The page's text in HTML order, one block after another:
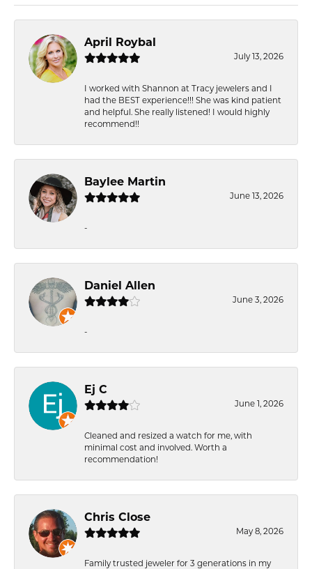
April Roybal
July 13, 2026
I worked with Shannon at Tracy jewelers and I
had the BEST experience!!! She was kind patient
and helpful. She really listened! I would highly
recommend!!
Baylee Martin
June 13, 2026
-
Daniel Allen
June 3, 2026
-
Ej C
June 1, 2026
Cleaned and resized a watch for me, with
minimal cost and involved. Worth a
recommendation!
Chris Close
May 8, 2026
Family trusted jeweler for 3 generations in my